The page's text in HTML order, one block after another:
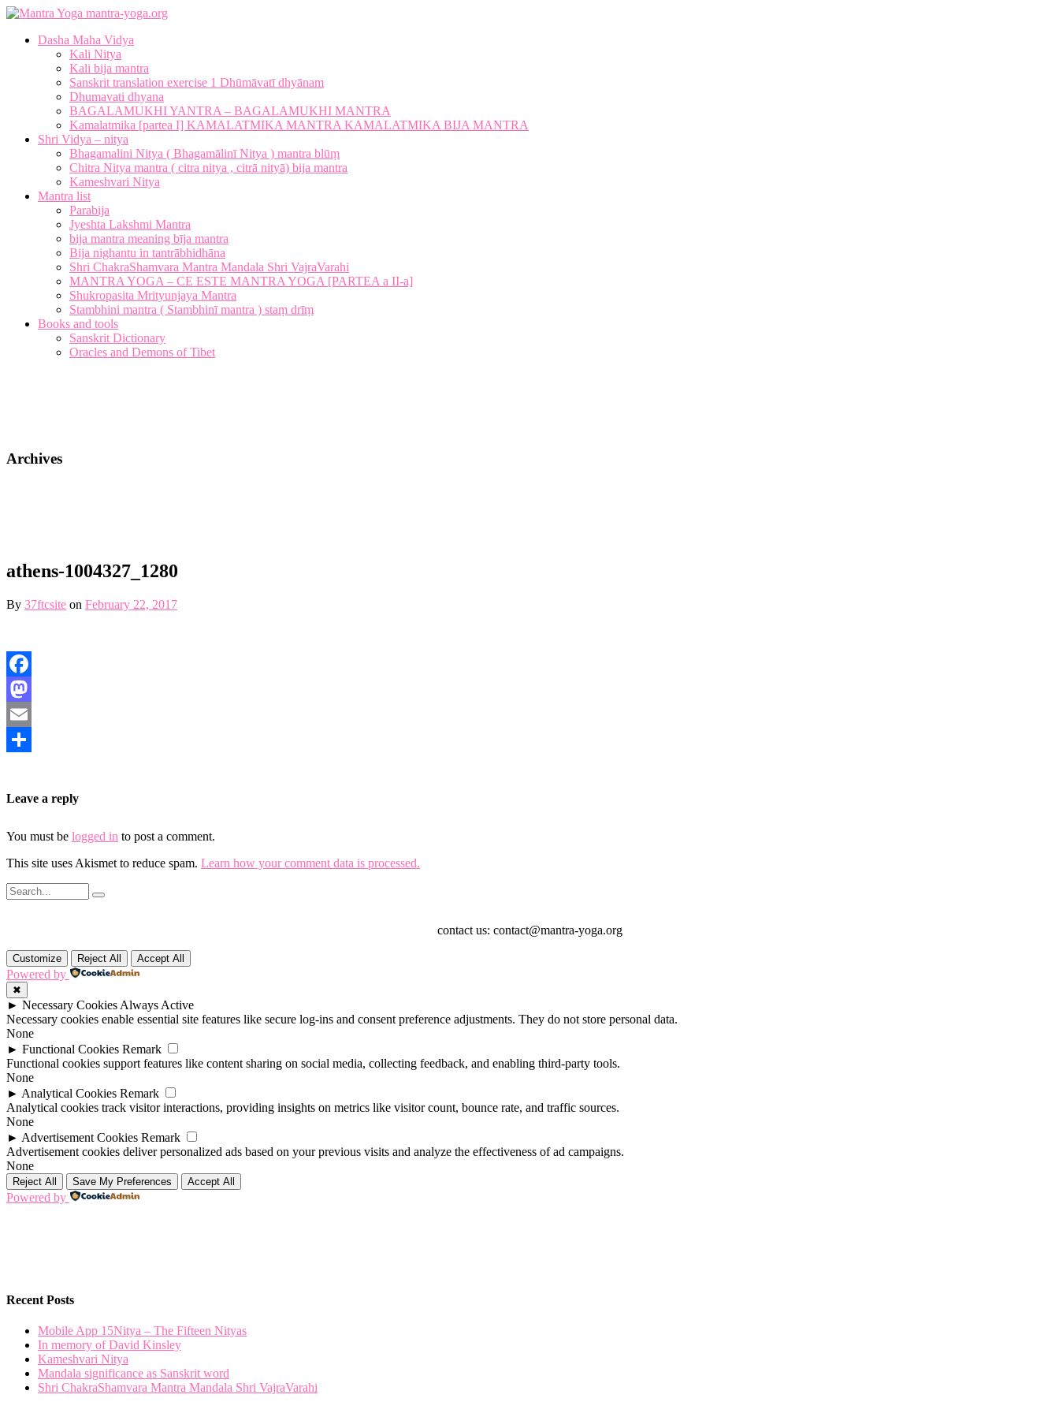
mantra-yoga.org
Dasha Maha Vidya
Kali Nitya
Kali bija mantra
Sanskrit translation exercise 1 Dhūmāvatī dhyānam
Dhumavati dhyana
BAGALAMUKHI YANTRA – BAGALAMUKHI MANTRA
Kamalatmika [partea I] KAMALATMIKA MANTRA KAMALATMIKA BIJA MANTRA
Shri Vidya – nitya
Bhagamalini Nitya ( Bhagamālinī Nitya ) mantra blūṃ
Chitra Nitya mantra ( citra nitya , citrā nityā) bija mantra
Kameshvari Nitya
Mantra list
Parabija
Jyeshta Lakshmi Mantra
bija mantra meaning bīja mantra
Bija nighantu in tantrābhidhāna
Shri ChakraShamvara Mantra Mandala Shri VajraVarahi
MANTRA YOGA – CE ESTE MANTRA YOGA [PARTEA a II-a]
Shukropasita Mrityunjaya Mantra
Stambhini mantra ( Stambhinī mantra ) staṃ drīṃ
Books and tools
Sanskrit Dictionary
Oracles and Demons of Tibet
Archives
athens-1004327_1280
By 37ftcsite on February 22, 2017
Facebook
Mastodon
Email
Leave a reply
You must be logged in to post a comment.
This site uses Akismet to reduce spam. Learn how your comment data is processed.
contact us: contact@mantra-yoga.org
Customize Reject All Accept All
Powered by
✖
► Necessary Cookies Always Active
Necessary cookies enable essential site features like secure log-ins and consent preference adjustments. They do not store personal data.
None
► Functional Cookies Remark
Functional cookies support features like content sharing on social media, collecting feedback, and enabling third-party tools.
None
► Analytical Cookies Remark
Analytical cookies track visitor interactions, providing insights on metrics like visitor count, bounce rate, and traffic sources.
None
► Advertisement Cookies Remark
Advertisement cookies deliver personalized ads based on your previous visits and analyze the effectiveness of ad campaigns.
None
Reject All Save My Preferences Accept All
Powered by
Recent Posts
Mobile App 15Nitya – The Fifteen Nityas
In memory of David Kinsley
Kameshvari Nitya
Mandala significance as Sanskrit word
Shri ChakraShamvara Mantra Mandala Shri VajraVarahi